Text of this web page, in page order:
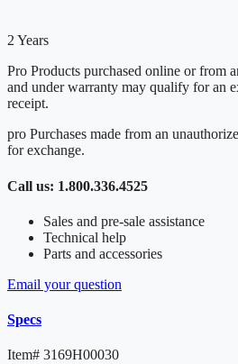
2 Years
Pro Products purchased online or from
and under warranty may qualify for an
receipt.
pro Purchases made from an
for exchange.
Call us: 1.800.336.4525
Sales and pre-sale assistance
Technical help
Parts and accessories
Email your question
Specs
Item# 3169H00030